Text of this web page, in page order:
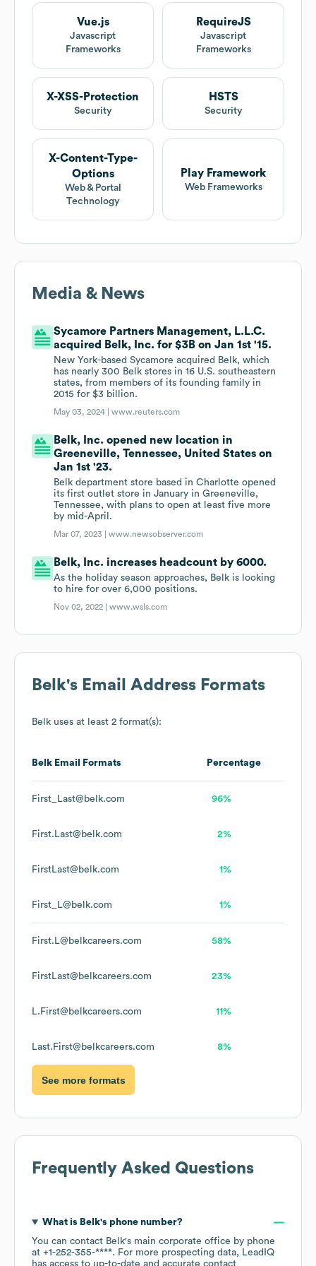
Vue.js
Javascript
Frameworks
RequireJS
Javascript
Frameworks
X-XSS-Protection
Security
HSTS
Security
X-Content-Type-
Options
Web & Portal
Technology
Play Framework
Web Frameworks
Media & News
Sycamore Partners Management, L.L.C.
acquired Belk, Inc. for $3B on Jan 1st '15.
New York-based Sycamore acquired Belk, which
has nearly 300 Belk stores in 16 U.S. southeastern
states, from members of its founding family in
2015 for $3 billion.
May 03, 2024 |www.reuters.com
Belk, Inc. opened new location in
Greeneville, Tennessee, United States on
Jan 1st '23.
Belk department store based in Charlotte opened
its first outlet store in January in Greeneville,
Tennessee, with plans to open at least five more
by mid-April.
Mar 07, 2023 |www.newsobserver.com
Belk, Inc. increases headcount by 6000.
As the holiday season approaches, Belk is looking
to hire for over 6,000 positions.
Nov 02, 2022 |www.wsls.com
Belk's Email Address Formats
Belk uses at least 2 format(s):
Belk Email Formats Percentage
First_Last@belk.com 96%
First.Last@belk.com 2%
FirstLast@belk.com 1%
First_L@belk.com 1%
First.L@belkcareers.com 58%
FirstLast@belkcareers.com 23%
L.First@belkcareers.com 11%
Last.First@belkcareers.com 8%
See more formats
Frequently Asked Questions
What is Belk's phone number?
You can contact Belk's main corporate office by phone
at +1-252-355-****. For more prospecting data, LeadIQ
has access to up-to-date and accurate contact